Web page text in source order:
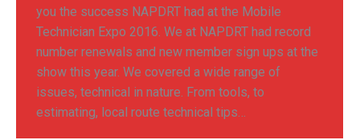
you the success NAPDRT had at the Mobile
Technician Expo 2016. We at NAPDRT had record
number renewals and new member sign ups at the
show this year. We covered a wide range of
issues, technical in nature. From tools, to
estimating, local route technical tips…